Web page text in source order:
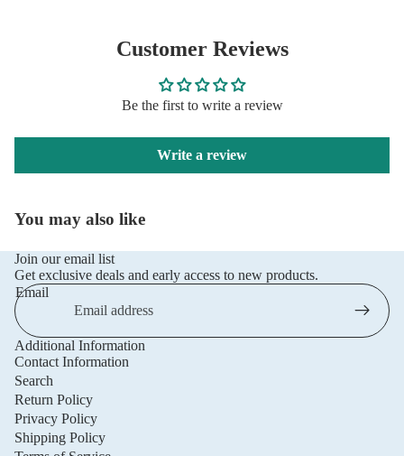
Customer Reviews
Be the first to write a review
Write a review
You may also like
Join our email list
Get exclusive deals and early access to new products.
Email
Additional Information
Contact Information
Search
Return Policy
Privacy Policy
Shipping Policy
Privacy policy
Contact information